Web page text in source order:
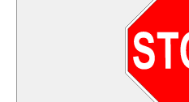
DIGITAL SAT MATH TUTORING
MATH ENRICHMENT PROGRAM